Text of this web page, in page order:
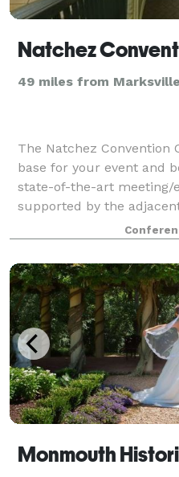
Natchez
49 miles from
The Natchez Convention
base for your event and
state-of-the-art meeting/
supported by the
119-room host hotel,
Monmouth